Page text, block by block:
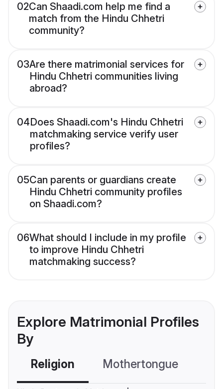
02Can Shaadi.com help me find a
match from the Hindu Chhetri
community?
03Are there matrimonial services for
Hindu Chhetri communities living
abroad?
04Does Shaadi.com's Hindu Chhetri
matchmaking service verify user
profiles?
05Can parents or guardians create
Hindu Chhetri community profiles
on Shaadi.com?
06What should I include in my profile
to improve Hindu Chhetri
matchmaking success?
Explore Matrimonial Profiles
By
Religion Mothertongue